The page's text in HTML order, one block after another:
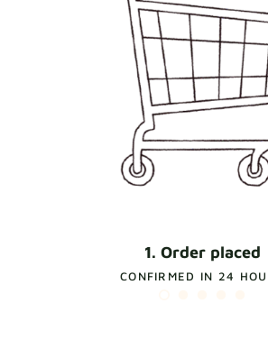
CONFIRMED IN 24
1. Order placed